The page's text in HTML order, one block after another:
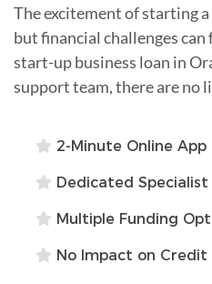
The excitement of starting
but financial challenges
start-up business loan in
support team, there are no
2-Minute Online App
Dedicated Specialist
Multiple Funding
No Impact on